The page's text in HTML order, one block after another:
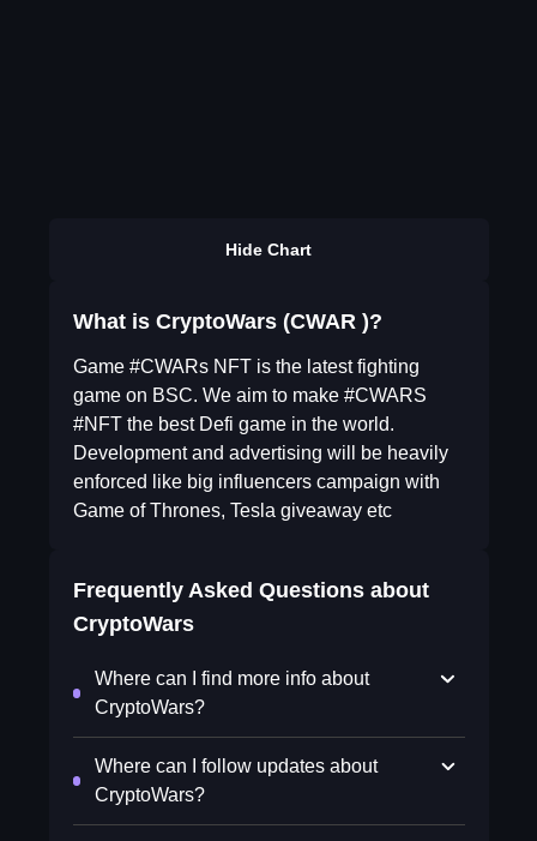
Hide Chart
What is CryptoWars (CWAR )?
Game #CWARs NFT is the latest fighting
game on BSC. We aim to make #CWARS
#NFT the best Defi game in the world.
Development and advertising will be heavily
enforced like big influencers campaign with
Game of Thrones, Tesla giveaway etc
Frequently Asked Questions about
CryptoWars
Where can I find more info about
CryptoWars?
Where can I follow updates about
CryptoWars?